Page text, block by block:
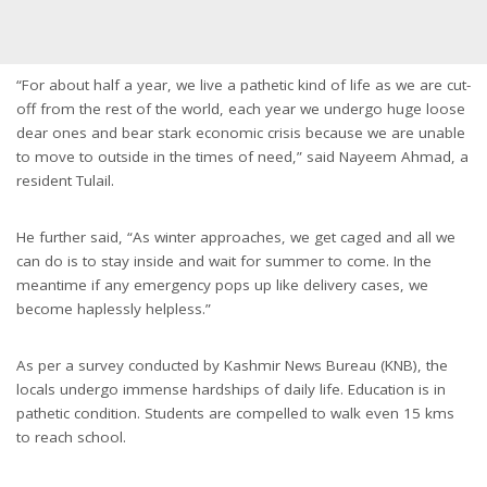
“For about half a year, we live a pathetic kind of life as we are cut-
off from the rest of the world, each year we undergo huge loose
dear ones and bear stark economic crisis because we are unable
to move to outside in the times of need,” said Nayeem Ahmad, a
resident Tulail.
He further said, “As winter approaches, we get caged and all we
can do is to stay inside and wait for summer to come. In the
meantime if any emergency pops up like delivery cases, we
become haplessly helpless.”
As per a survey conducted by Kashmir News Bureau (KNB), the
locals undergo immense hardships of daily life. Education is in
pathetic condition. Students are compelled to walk even 15 kms
to reach school.